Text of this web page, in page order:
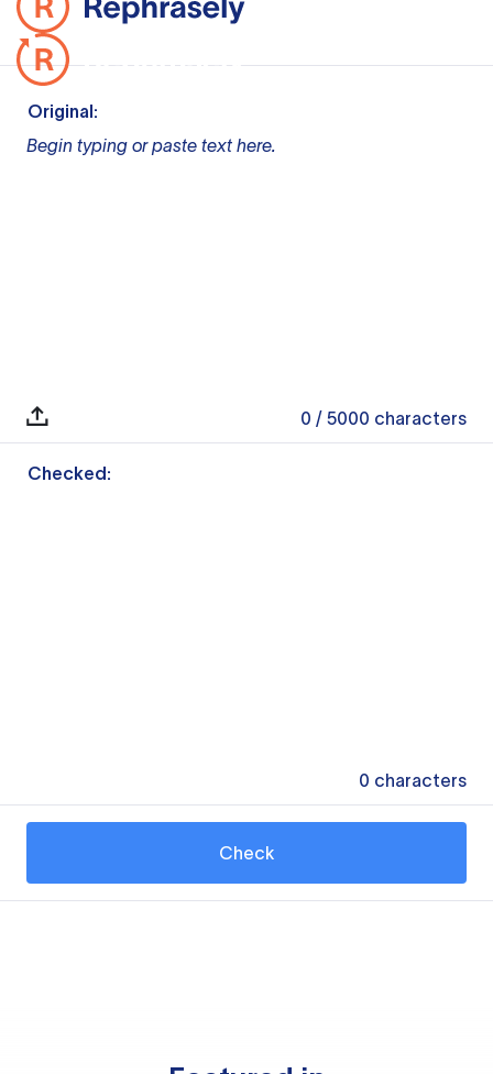
Original:
Begin typing or paste text here.
0 / 5000 characters
Checked:
0 characters
Check